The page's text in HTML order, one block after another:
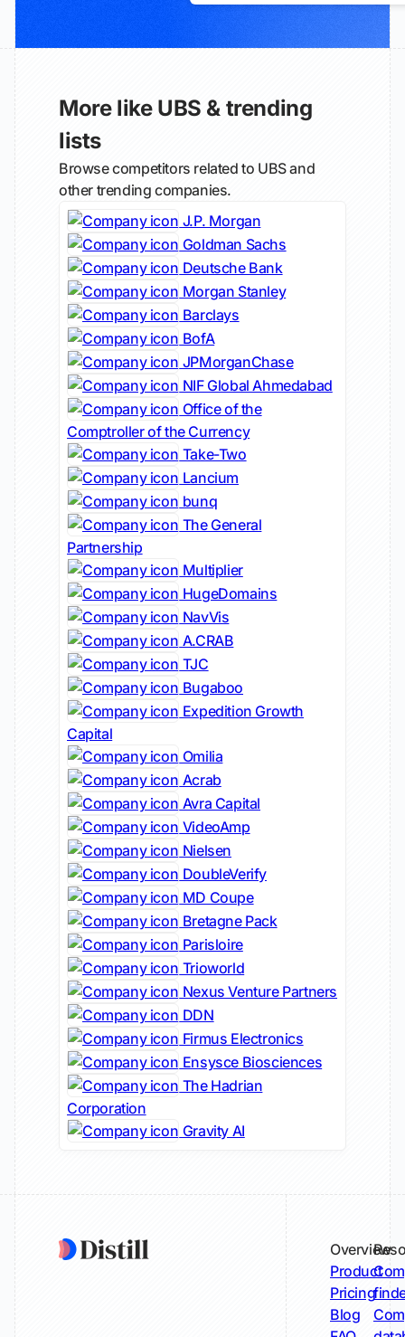
More like UBS & trending
lists
Browse competitors related to UBS and
other trending companies.
J.P. Morgan
Goldman Sachs
Deutsche Bank
Morgan Stanley
Barclays
BofA
JPMorganChase
NIF Global Ahmedabad
Office of the
Comptroller of the Currency
Take-Two
Lancium
bunq
The General
Partnership
Multiplier
HugeDomains
NavVis
A.CRAB
TJC
Bugaboo
Expedition Growth
Capital
Omilia
Acrab
Avra Capital
VideoAmp
Nielsen
DoubleVerify
MD Coupe
Bretagne Pack
Parisloire
Trioworld
Nexus Venture Partners
DDN
Firmus Electronics
Ensysce Biosciences
The Hadrian
Corporation
Gravity AI
Overview
Product
Pricing
Blog